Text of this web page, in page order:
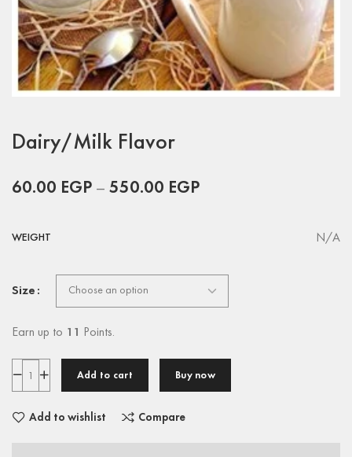
Dairy/Milk Flavor
60.00 EGP – 550.00 EGP
WEIGHT N/A
Size
Earn up to 11 Points.
Add to cart Buy now
Add to wishlist Compare